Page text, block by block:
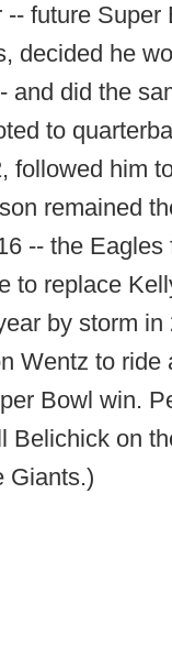
future
decided he
and did the
to
followed him
remained
-- the
to replace
by storm
Wentz to
Bowl win.
Belichick on
Giants.)